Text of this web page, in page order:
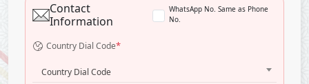
Contact
Information
WhatsApp No. Same as Phone
No.
Country Dial Code*
Country Dial Code